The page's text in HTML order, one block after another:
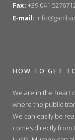
Fax: +39 041
E-mail:
HOW TO GET
We are in the heart
where the public
We can easily be
comes directly from